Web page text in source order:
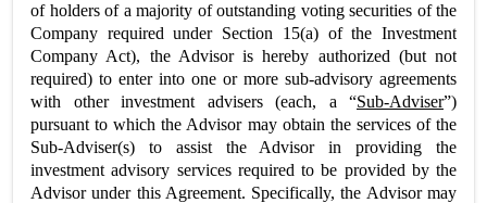
of holders of a majority of outstanding voting securities of the
Company required under Section 15(a) of the Investment
Company Act), the Advisor is hereby authorized (but not
required) to enter into one or more sub-advisory agreements
with other investment advisers (each, a “Sub-Adviser”)
pursuant to which the Advisor may obtain the services of the
Sub-Adviser(s) to assist the Advisor in providing the
investment advisory services required to be provided by the
Advisor under this Agreement. Specifically, the Advisor may